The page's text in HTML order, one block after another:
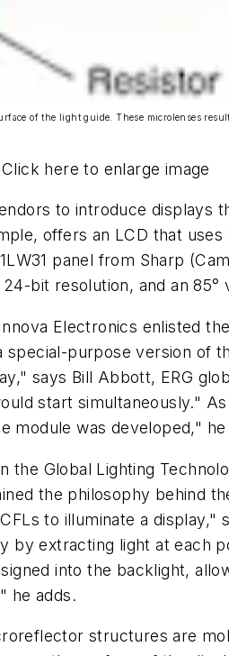
of the light guide. These microlenses
Click here to enlarge image
to introduce displays
offers an LCD that uses
panel from Sharp
bit resolution, and an
Electronics enlisted
purpose version of
says Bill Abbott, ERG
start simultaneously."
module was developed," he
the Global Lighting
the philosophy behind
to illuminate a
by extracting light at each
into the backlight,
he adds.
structures are